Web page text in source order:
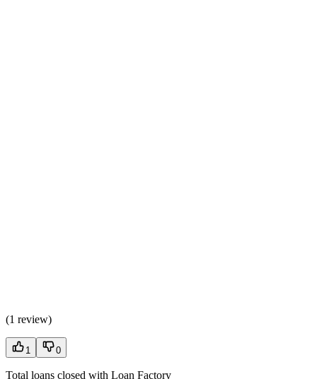
(1 review)
1 0
Total loans closed with Loan Factory